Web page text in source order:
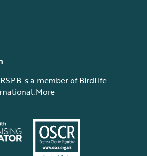
is a member of BirdLife
More